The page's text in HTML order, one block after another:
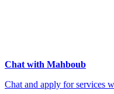
Chat with Mahboub
Chat and apply for services